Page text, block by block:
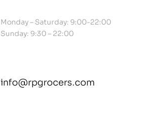
Monday – Saturday: 9:00-22:00
Sunday: 9:30 – 22:00
info@rpgrocers.com